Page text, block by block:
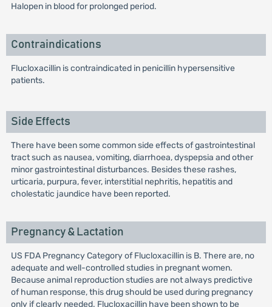
Halopen in blood for prolonged period.
Contraindications
Flucloxacillin is contraindicated in penicillin hypersensitive
patients.
Side Effects
There have been some common side effects of gastrointestinal
tract such as nausea, vomiting, diarrhoea, dyspepsia and other
minor gastrointestinal disturbances. Besides these rashes,
urticaria, purpura, fever, interstitial nephritis, hepatitis and
cholestatic jaundice have been reported.
Pregnancy & Lactation
US FDA Pregnancy Category of Flucloxacillin is B. There are, no
adequate and well-controlled studies in pregnant women.
Because animal reproduction studies are not always predictive
of human response, this drug should be used during pregnancy
only if clearly needed. Flucloxacillin have been shown to be